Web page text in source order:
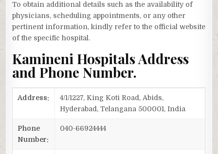
To obtain additional details such as the availability of
physicians, scheduling appointments, or any other
pertinent information, kindly refer to the official website
of the specific hospital.
Kamineni Hospitals Address
and Phone Number.
Address:
4/1/1227, King Koti Road, Abids,
Hyderabad, Telangana 500001, India
Phone
Number:
040-66924444